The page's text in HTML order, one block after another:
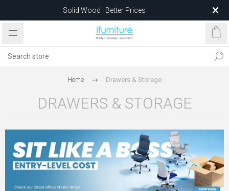
Solid Wood | Better Prices
Feather-Filled Sofas for Less
after 5 May 2026.
Home Drawers & Storage
DRAWERS & STORAGE